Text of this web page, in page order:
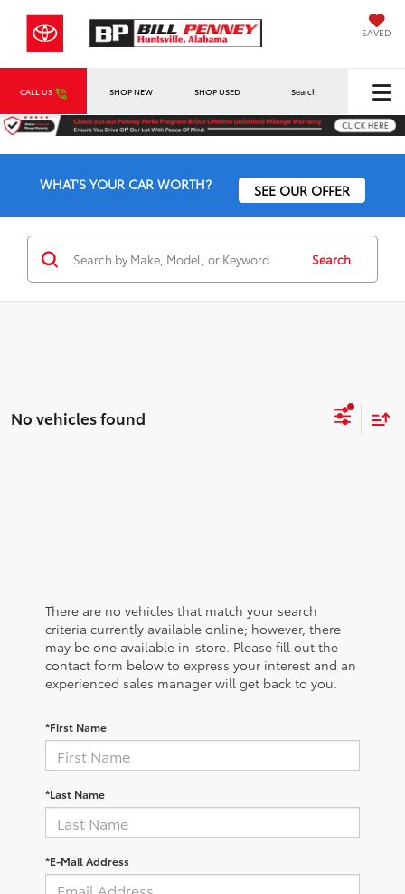
SAVED
CALL US SHOP NEW SHOP USED Search
WHAT'S YOUR CAR WORTH? SEE OUR OFFER
Search
No vehicles found
There are no vehicles that match your search
criteria currently available online; however, there
may be one available in-store. Please fill out the
contact form below to express your interest and an
experienced sales manager will get back to you.
*First Name
*Last Name
*E-Mail Address